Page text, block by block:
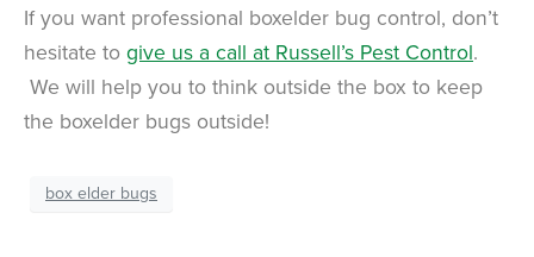
If you want professional boxelder bug control, don’t
hesitate to give us a call at Russell’s Pest Control.
We will help you to think outside the box to keep
the boxelder bugs outside!
box elder bugs